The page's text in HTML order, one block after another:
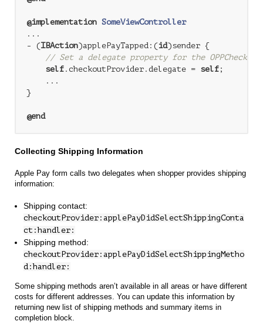
@implementation SomeViewController
...
- (IBAction)applePayTapped:(id)sender {
// Set a delegate property for the
self .checkoutProvider.delegate = self ;
    ...
}
@end
Collecting Shipping Information
Apple Pay form calls two delegates when shopper provides shipping
information:
Shipping contact:
checkoutProvider:applePayDidSelectShippingConta
ct:handler:
Shipping method:
checkoutProvider:applePayDidSelectShippingMetho
d:handler:
Some shipping methods aren’t available in all areas or have different
costs for different addresses. You can update this information by
returning new list of shipping methods and summary items in
completion block.